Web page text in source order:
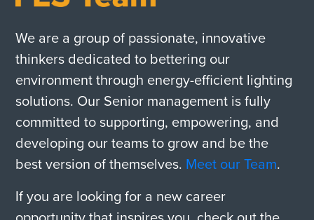
We are a group of passionate, innovative
thinkers dedicated to bettering our
environment through energy-efficient lighting
solutions. Our Senior management is fully
committed to supporting, empowering, and
developing our teams to grow and be the
best version of themselves. Meet our Team.
If you are looking for a new career